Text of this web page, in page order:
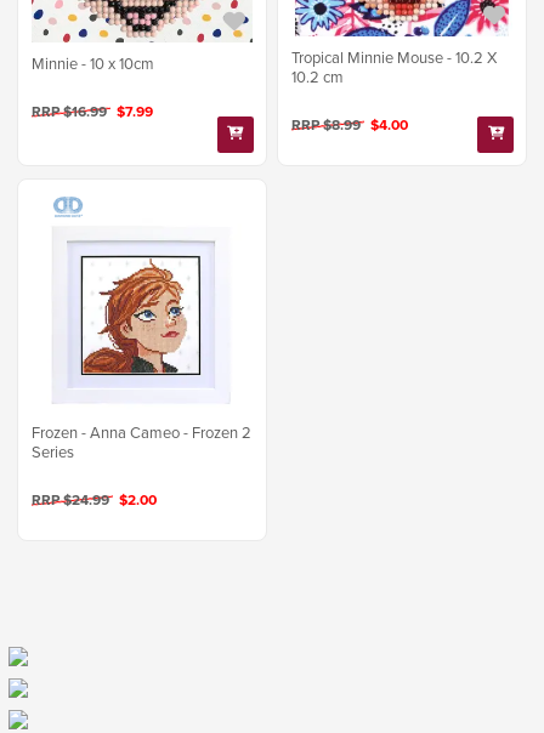
Minnie - 10 x 10cm
RRP $16.99 $7.99
Tropical Minnie Mouse - 10.2 X
10.2 cm
RRP $8.99 $4.00
Frozen - Anna Cameo - Frozen 2
Series
RRP $24.99 $2.00